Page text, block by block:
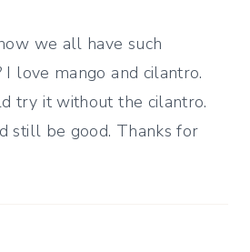
we all have such
I love mango and cilantro.
try it without the cilantro.
still be good. Thanks for